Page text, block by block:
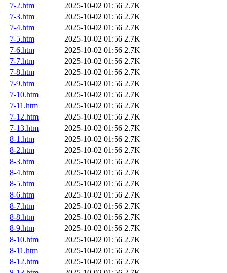
7-2.htm
2025-10-02 01:56 2.7K
7-3.htm
2025-10-02 01:56 2.7K
7-4.htm
2025-10-02 01:56 2.7K
7-5.htm
2025-10-02 01:56 2.7K
7-6.htm
2025-10-02 01:56 2.7K
7-7.htm
2025-10-02 01:56 2.7K
7-8.htm
2025-10-02 01:56 2.7K
7-9.htm
2025-10-02 01:56 2.7K
7-10.htm
2025-10-02 01:56 2.7K
7-11.htm
2025-10-02 01:56 2.7K
7-12.htm
2025-10-02 01:56 2.7K
7-13.htm
2025-10-02 01:56 2.7K
8-1.htm
2025-10-02 01:56 2.7K
8-2.htm
2025-10-02 01:56 2.7K
8-3.htm
2025-10-02 01:56 2.7K
8-4.htm
2025-10-02 01:56 2.7K
8-5.htm
2025-10-02 01:56 2.7K
8-6.htm
2025-10-02 01:56 2.7K
8-7.htm
2025-10-02 01:56 2.7K
8-8.htm
2025-10-02 01:56 2.7K
8-9.htm
2025-10-02 01:56 2.7K
8-10.htm
2025-10-02 01:56 2.7K
8-11.htm
2025-10-02 01:56 2.7K
8-12.htm
2025-10-02 01:56 2.7K